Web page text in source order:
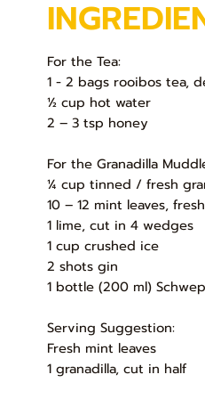
For the Tea:
1 - 2 bags rooibos tea,
½ cup hot water
2 – 3 tsp honey
For the Granadilla
¼ cup tinned / fresh
10 – 12 mint leaves, fresh
1 lime, cut in 4 wedges
1 cup crushed ice
2 shots gin
1 bottle (200 ml)
Serving Suggestion:
Fresh mint leaves
1 granadilla, cut in half